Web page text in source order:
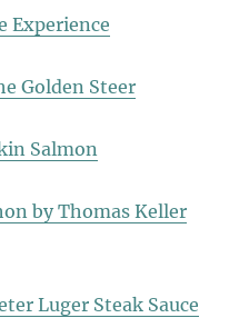
Experience
Golden Steer
Salmon
by Thomas Keller
Luger Steak Sauce